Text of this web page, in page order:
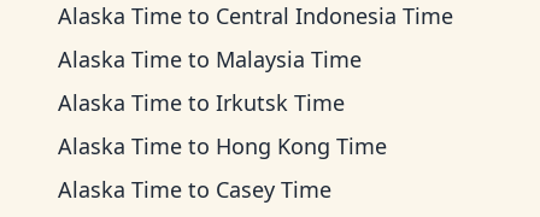
Alaska Time to Central Indonesia Time
Alaska Time to Malaysia Time
Alaska Time to Irkutsk Time
Alaska Time to Hong Kong Time
Alaska Time to Casey Time